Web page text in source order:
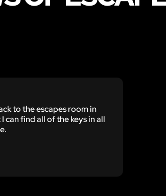
to the escapes room in
can find all of the keys in all